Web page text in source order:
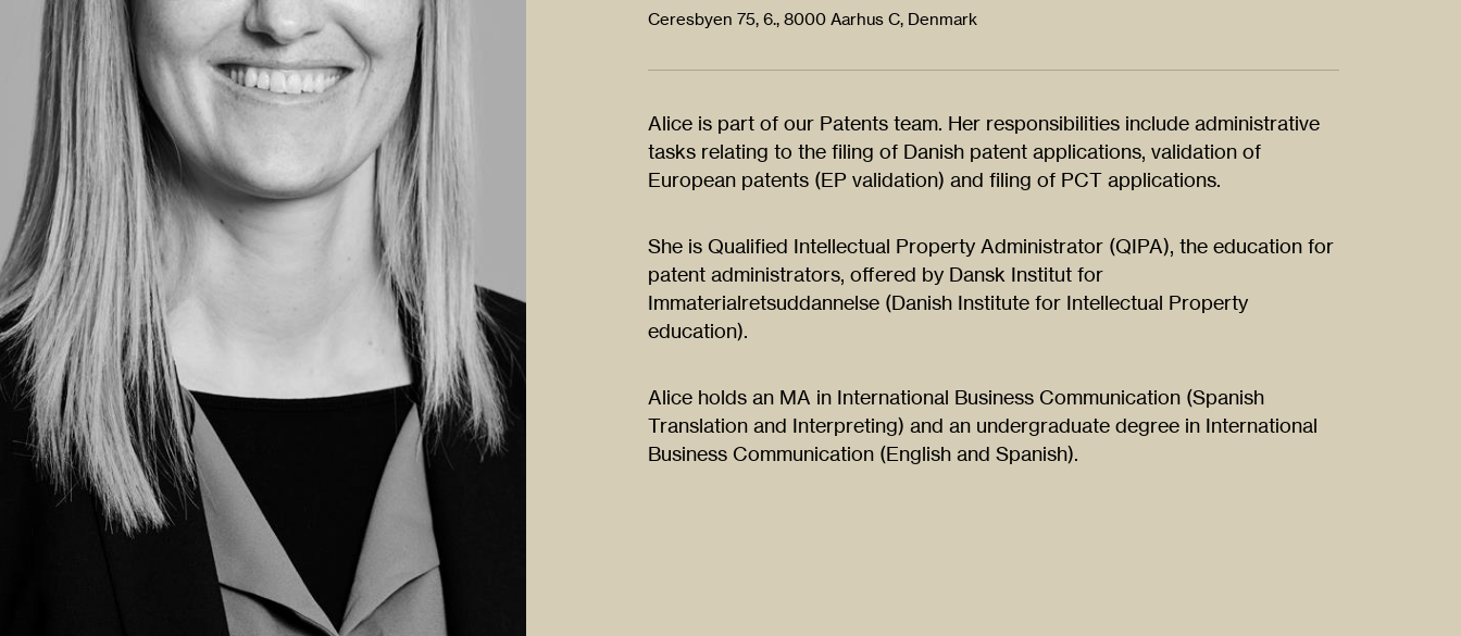
Ceresbyen 75, 6., 8000 Aarhus C, Denmark
Alice is part of our Patents team. Her responsibilities include administrative
tasks relating to the filing of Danish patent applications, validation of
European patents (EP validation) and filing of PCT applications.
She is Qualified Intellectual Property Administrator (QIPA), the education for
patent administrators, offered by Dansk Institut for
Immaterialretsuddannelse (Danish Institute for Intellectual Property
education).
Alice holds an MA in International Business Communication (Spanish
Translation and Interpreting) and an undergraduate degree in International
Business Communication (English and Spanish).